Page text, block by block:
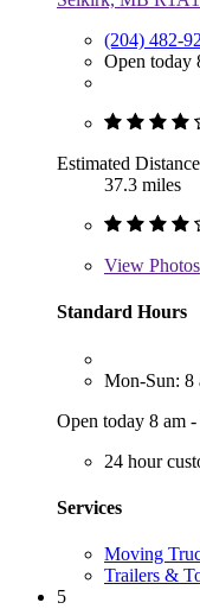
(204) 482-
Open today
Estimated Distance
37.3 miles
View Photos
Standard Hours
Mon-Sun: 8
Open today 8 am
24 hour
Services
Moving
Trailers &
5